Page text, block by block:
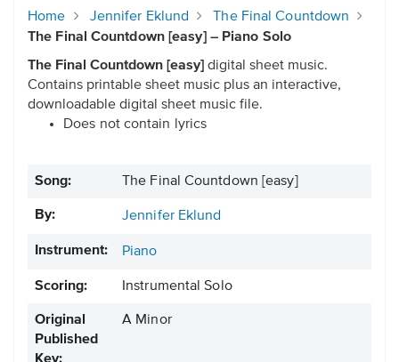
Home Jennifer Eklund
The Final Countdown
The Final Countdown [easy] – Piano Solo
The Final Countdown [easy] digital sheet music.
Contains printable sheet music plus an interactive,
downloadable digital sheet music file.
Does not contain lyrics
Song: The Final Countdown [easy]
By: Jennifer Eklund
Instrument: Piano
Scoring: Instrumental Solo
Original
Published
A Minor